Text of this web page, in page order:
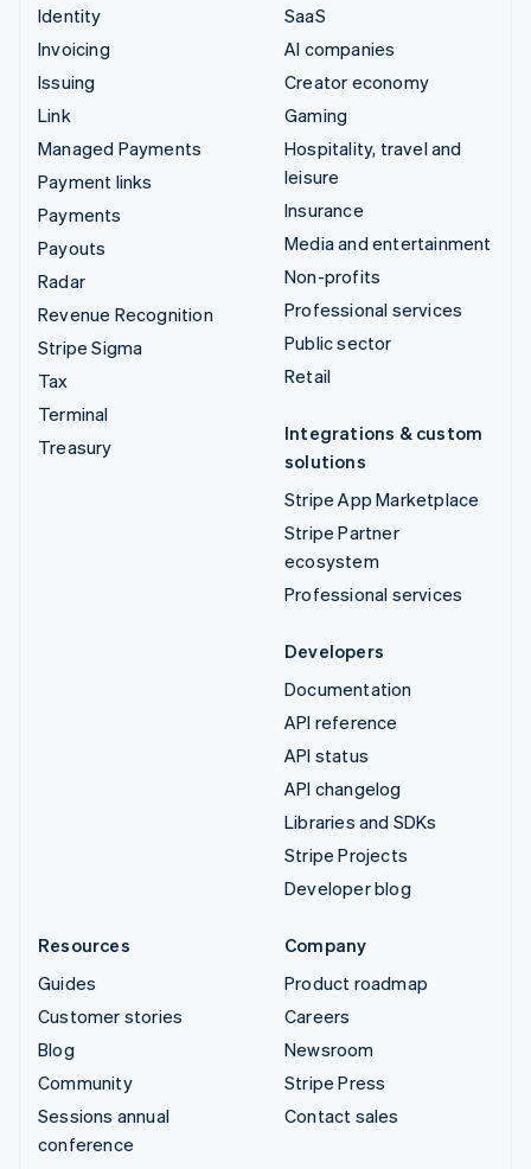
Identity
Invoicing
Issuing
Link
Managed Payments
Payment links
Payments
Payouts
Radar
Revenue Recognition
Stripe Sigma
Tax
Terminal
Treasury
SaaS
AI companies
Creator economy
Gaming
Hospitality, travel and
leisure
Insurance
Media and entertainment
Non-profits
Professional services
Public sector
Retail
Integrations & custom
solutions
Stripe App Marketplace
Stripe Partner
ecosystem
Professional services
Developers
Documentation
API reference
API status
API changelog
Libraries and SDKs
Stripe Projects
Developer blog
Resources
Guides
Customer stories
Blog
Community
Sessions annual
conference
Company
Product roadmap
Careers
Newsroom
Stripe Press
Contact sales